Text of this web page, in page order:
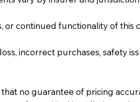
continued functionality of this
incorrect purchases, safety
no guarantee of pricing